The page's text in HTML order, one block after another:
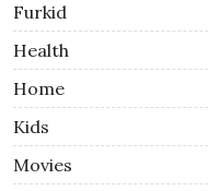
Furkid
Health
Home
Kids
Movies